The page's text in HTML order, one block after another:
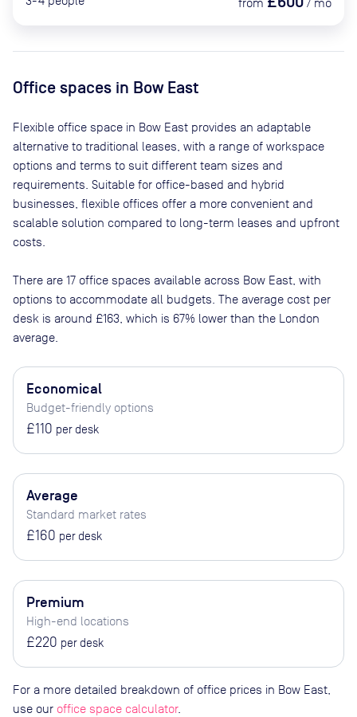
from / mo
Office spaces in Bow East
Flexible office space in Bow East provides an adaptable
alternative to traditional leases, with a range of workspace
options and terms to suit different team sizes and
requirements. Suitable for office-based and hybrid
businesses, flexible offices offer a more convenient and
scalable solution compared to long-term leases and upfront
costs.
There are 17 office spaces available across Bow East , with
options to accommodate all budgets. The average cost per
desk is around £163 , which is 67% lower than the London
average.
Economical
Budget-friendly options
£110 per desk
Average
Standard market rates
£160 per desk
Premium
High-end locations
£220 per desk
For a more detailed breakdown of office prices in Bow East,
use our office space calculator.